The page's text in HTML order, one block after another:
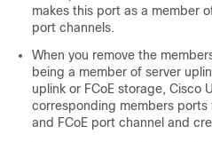
makes this port as a member
port channels.
When you remove the
being a member of server
uplink or FCoE storage, Cisco
corresponding members ports
and FCoE port channel and